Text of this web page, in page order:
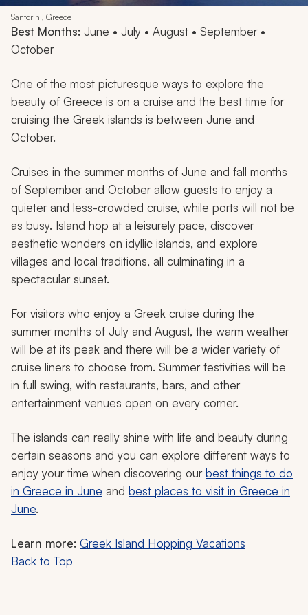
Santorini, Greece
Best Months: June • July • August • September •
October
One of the most picturesque ways to explore the
beauty of Greece is on a cruise and the best time for
cruising the Greek islands is between June and
October.
Cruises in the summer months of June and fall months
of September and October allow guests to enjoy a
quieter and less-crowded cruise, while ports will not be
as busy. Island hop at a leisurely pace, discover
aesthetic wonders on idyllic islands, and explore
villages and local traditions, all culminating in a
spectacular sunset.
For visitors who enjoy a Greek cruise during the
summer months of July and August, the warm weather
will be at its peak and there will be a wider variety of
cruise liners to choose from. Summer festivities will be
in full swing, with restaurants, bars, and other
entertainment venues open on every corner.
The islands can really shine with life and beauty during
certain seasons and you can explore different ways to
enjoy your time when discovering ourbest things to do
in Greece in June and best places to visit in Greece in
June.
Learn more: Greek Island Hopping Vacations
Back to Top